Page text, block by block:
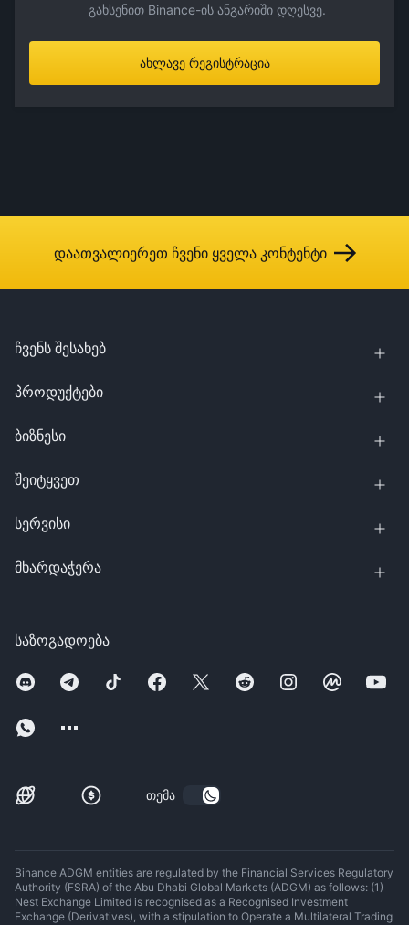
გახსენით Binance-ის ანგარიში დღესვე.
ახლავე რეგისტრაცია
დაათვალიერეთ ჩვენი ყველა კონტენტი
საზოგადოება
თემა
ჩვენს შესახებ
პროდუქტები
ბიზნესი
შეიტყვეთ
სერვისი
მხარდაჭერა
Binance ADGM entities are regulated by the Financial Services Regulatory
Authority (FSRA) of the Abu Dhabi Global Markets (ADGM) as follows: (1)
Nest Exchange Limited is recognised as a Recognised Investment
Exchange (Derivatives), with a stipulation to Operate a Multilateral Trading